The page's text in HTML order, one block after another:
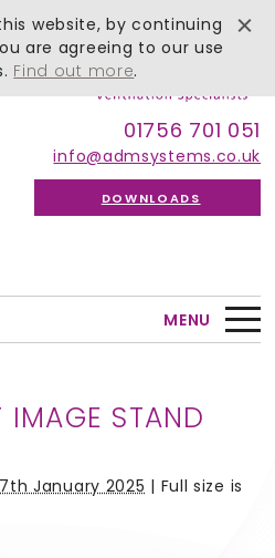
01756 701 051
info@admsystems.co.uk
DOWNLOADS
MENU
IMAGE STAND
January 2025 | Full size is
website, by continuing
are agreeing to our use
Find out more.